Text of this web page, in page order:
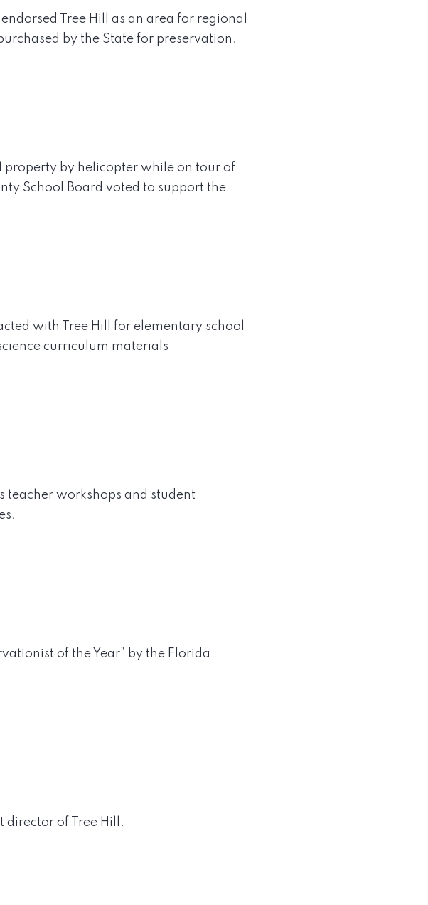
Tree Hill as an area for regional
by the State for preservation.
property by helicopter while on tour of
School Board voted to support the
with Tree Hill for elementary school
curriculum materials
teacher workshops and student
of the Year” by the Florida
director of Tree Hill.